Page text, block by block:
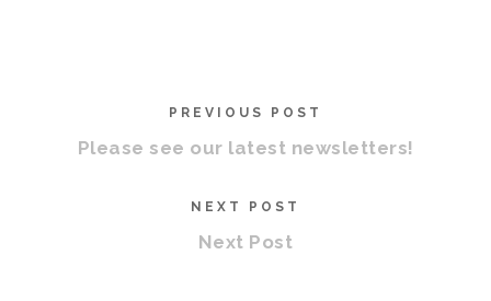
PREVIOUS POST
Please see our latest newsletters!
NEXT POST
Next Post